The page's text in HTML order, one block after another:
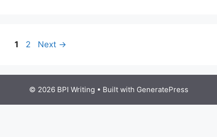
1 2 Next →
© 2026 BPI Writing • Built with GeneratePress